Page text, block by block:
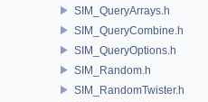
SIM_QueryArrays.h
SIM_QueryCombine.h
SIM_QueryOptions.h
SIM_Random.h
SIM_RandomTwister.h